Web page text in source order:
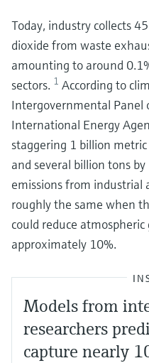
Today, industry collects
dioxide from waste
amounting to around
sectors. 1 According to
Intergovernmental Panel
International Energy
staggering 1 billion
and several billion tons
emissions from industrial
roughly the same when
could reduce
approximately 10%.
Models from
researchers
capture nearly